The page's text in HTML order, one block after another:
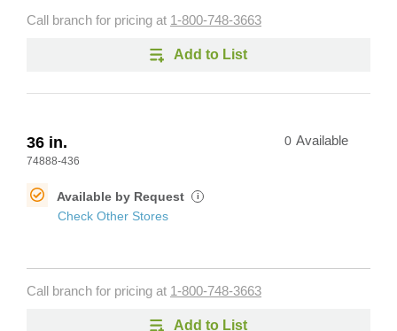
Call branch for pricing at 1-800-748-3663
Add to List
36 in.
74888-436
0 Available
Available by Request i
Check Other Stores
Call branch for pricing at 1-800-748-3663
Add to List